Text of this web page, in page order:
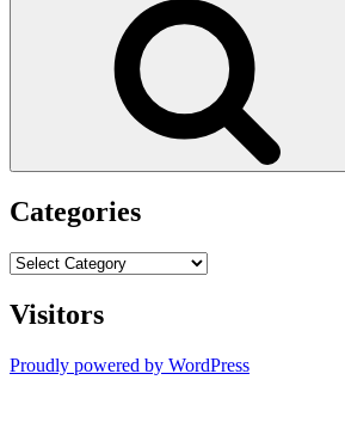
Categories
Categories
Visitors
Proudly powered by WordPress